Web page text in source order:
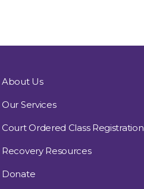
About Us
Our Services
Court Ordered Class Registration
Recovery Resources
Donate